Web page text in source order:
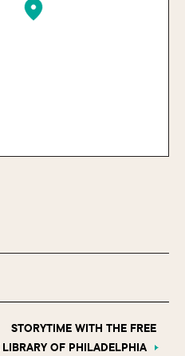
STORYTIME WITH THE FREE
LIBRARY OF PHILADELPHIA